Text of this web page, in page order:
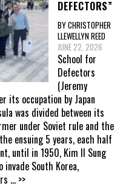
DEFECTORS”
BY CHRISTOPHER
LLEWELLYN REED
JUNE 22, 2026
School for
Defectors
(Jeremy
its occupation by Japan
was divided between its
under Soviet rule and the
ensuing 5 years, each half
until in 1950, Kim Il Sung
South Korea,
... >>